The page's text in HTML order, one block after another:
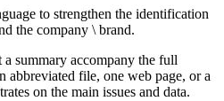
It is important to use brand language
between the report's content and the
It is always recommended that a
report. The summary can be an
visual infographic that concentrates on